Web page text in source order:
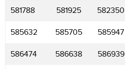
581788 581925 582350
585632 585705 585947
586474 586638 586939